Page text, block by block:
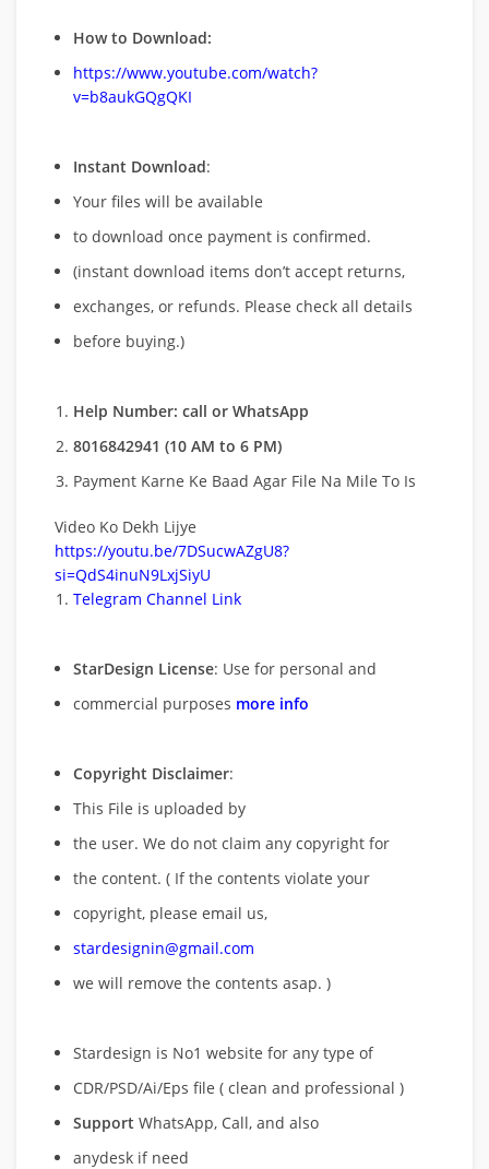
How to Download:
https://www.youtube.com/watch?
v=b8aukGQgQKI
Instant Download:
Your files will be available
to download once payment is confirmed.
(instant download items don’t accept returns,
exchanges, or refunds. Please check all details
before buying.)
Help Number: call or WhatsApp
8016842941 (10 AM to 6 PM)
Payment Karne Ke Baad Agar File Na Mile To Is
Video Ko Dekh Lijye
https://youtu.be/7DSucwAZgU8?
si=QdS4inuN9LxjSiyU
Telegram Channel Link
StarDesign License: Use for personal and
commercial purposes more info
Copyright Disclaimer:
This File is uploaded by
the user. We do not claim any copyright for
the content. ( If the contents violate your
copyright, please email us,
stardesignin@gmail.com
we will remove the contents asap. )
Stardesign is No1 website for any type of
CDR/PSD/Ai/Eps file ( clean and professional )
Support WhatsApp, Call, and also
anydesk if need